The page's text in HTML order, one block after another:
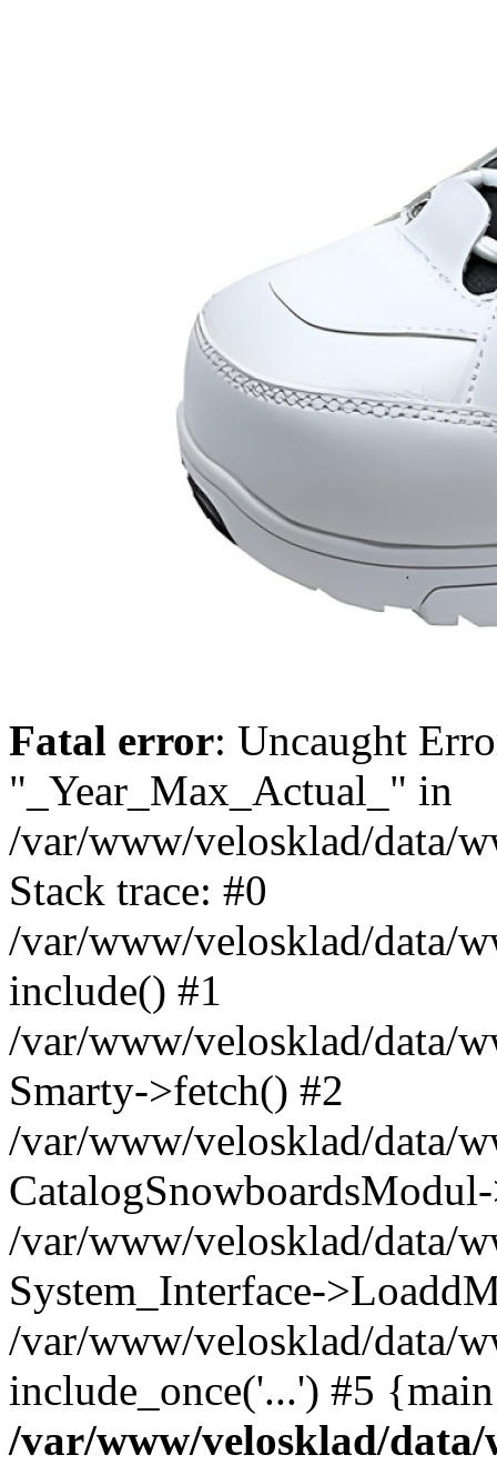
Fatal error: Uncaught
"_Year_Max_Actual_" in
/var/www/velosklad/data/
Stack trace: #0
/var/www/velosklad/data/
include() #1
/var/www/velosklad/data/
Smarty->fetch() #2
/var/www/velosklad/data/
/var/www/velosklad/data/
System_Interface-
/var/www/velosklad/data/
include_once('...') #5
/var/www/velosklad/